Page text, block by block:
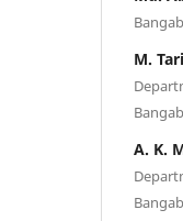
M.
A. K.